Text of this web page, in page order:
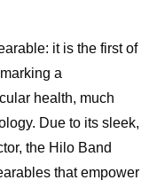
it is the first of
a
health, much
Due to its sleek,
the Hilo Band
that empower